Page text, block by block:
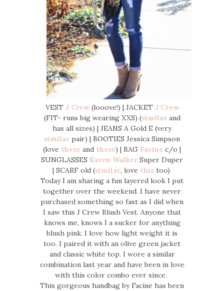
VEST J Crew(looove!) | JACKET J Crew
(FIT- runs big wearing XXS) (similarand
has all sizes) | JEANS A Gold E (very
similar pair) | BOOTIES Jessica Simpson
(love these and these) | BAG Facine c/o |
SUNGLASSES Karen Walker Super Duper
| SCARF old (similar, love thistoo)
Today I am sharing a fun layered look I put
together over the weekend. I have never
purchased something so fast as I did when
I saw this J Crew Blush Vest. Anyone that
knows me, knows I a sucker for anything
blush pink. I love how light weight it is
too. I paired it with an olive green jacket
and classic white top. I wore a similar
combination last year and have been in love
with this color combo ever since.
This gorgeous handbag by Facine has been